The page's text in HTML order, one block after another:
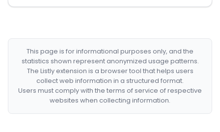
This page is for informational purposes only, and the
statistics shown represent anonymized usage patterns.
The Listly extension is a browser tool that helps users
collect web information in a structured format.
Users must comply with the terms of service of respective
websites when collecting information.